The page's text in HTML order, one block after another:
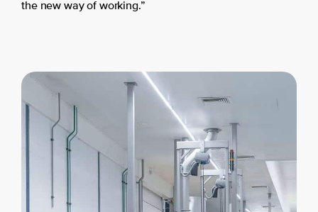
the new way of working.”